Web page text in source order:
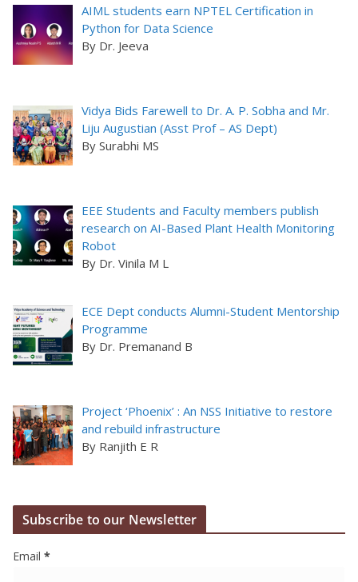
AIML students earn NPTEL Certification in
Python for Data Science
By Dr. Jeeva
Vidya Bids Farewell to Dr. A. P. Sobha and Mr.
Liju Augustian (Asst Prof – AS Dept)
By Surabhi MS
EEE Students and Faculty members publish
research on AI-Based Plant Health Monitoring
Robot
By Dr. Vinila M L
ECE Dept conducts Alumni-Student Mentorship
Programme
By Dr. Premanand B
Project ‘Phoenix’ : An NSS Initiative to restore
and rebuild infrastructure
By Ranjith E R
Subscribe to our Newsletter
Email *